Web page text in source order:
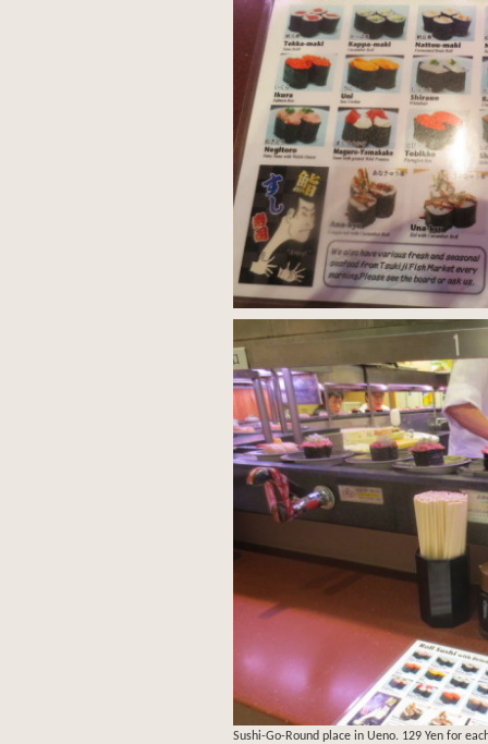
Sushi-Go-Round place in Ueno. 129 Yen for